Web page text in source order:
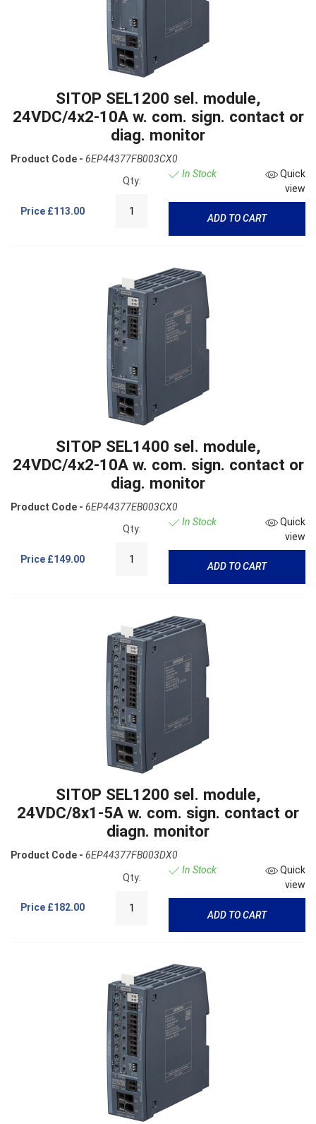
SITOP SEL1200 sel. module,
24VDC/4x2-10A w. com. sign. contact or
diag. monitor
Product Code - 6EP44377FB003CX0
Price £113.00
Qty:
In Stock
Quick
view
ADD TO CART
SITOP SEL1400 sel. module,
24VDC/4x2-10A w. com. sign. contact or
diag. monitor
Product Code - 6EP44377EB003CX0
Price £149.00
Qty:
In Stock
Quick
view
ADD TO CART
SITOP SEL1200 sel. module,
24VDC/8x1-5A w. com. sign. contact or
diagn. monitor
Product Code - 6EP44377FB003DX0
Price £182.00
Qty:
In Stock
Quick
view
ADD TO CART